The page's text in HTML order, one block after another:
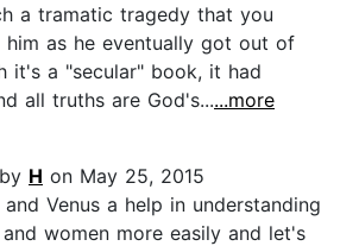
a tramatic tragedy that you
as he eventually got out of
it's a "secular" book, it had
all truths are God's......more
H on May 25, 2015
Venus a help in understanding
women more easily and let's